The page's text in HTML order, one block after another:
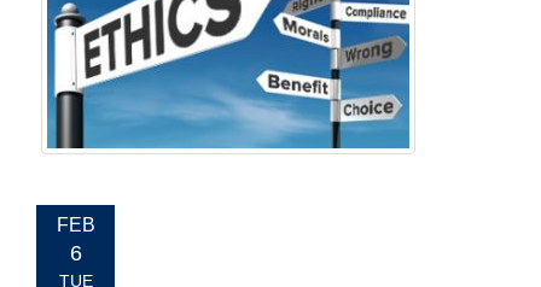
EVENT
DATE:
FEB
6
TUE